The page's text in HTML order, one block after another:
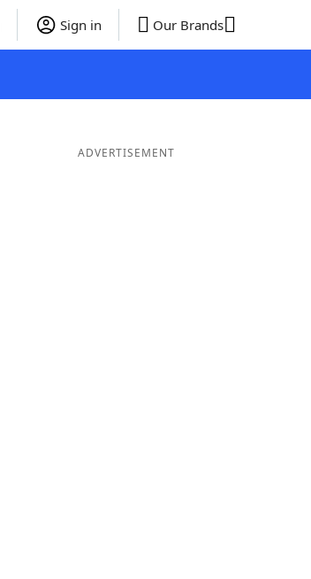
Sign in Our Brands
ADVERTISEMENT